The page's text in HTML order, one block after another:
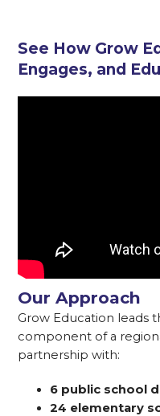
See How Grow
Engages, and
Our Approach
Grow Education leads
component of a
partnership with:
6 public school
24 elementary